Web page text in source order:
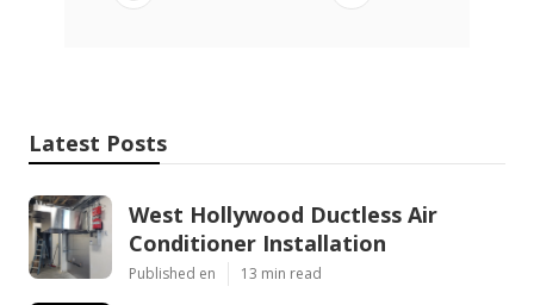
Latest Posts
West Hollywood Ductless Air
Conditioner Installation
Published en 13 min read